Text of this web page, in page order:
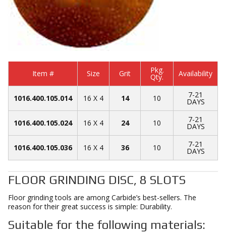
Item # Size Grit Pkg.
Qty. Availability
1016.400.105.014 16 X 4 14 10 7-21
DAYS
1016.400.105.024 16 X 4 24 10 7-21
DAYS
1016.400.105.036 16 X 4 36 10 7-21
DAYS
FLOOR GRINDING DISC, 8 SLOTS
Floor grinding tools are among Carbide’s best-sellers. The
reason for their great success is simple: Durability.
Suitable for the following materials: